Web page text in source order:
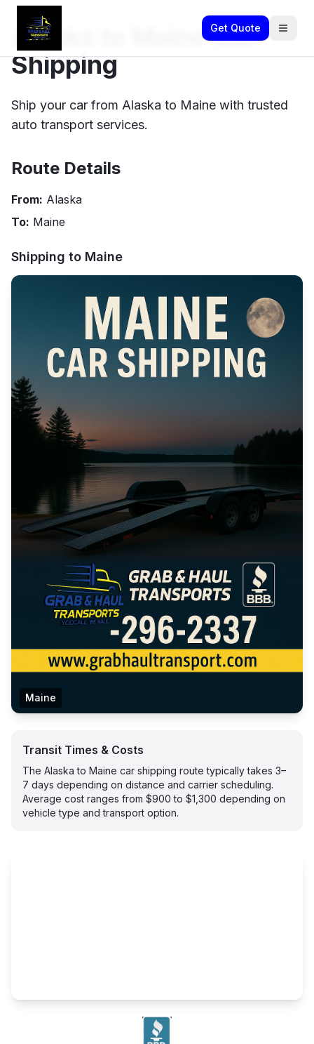
Get Quote
Alaska to Maine Car
Shipping
Ship your car from Alaska to Maine with trusted
auto transport services.
Route Details
From: Alaska
To: Maine
Shipping to Maine
Maine
Transit Times & Costs
The Alaska to Maine car shipping route typically takes 3–
7 days depending on distance and carrier scheduling.
Average cost ranges from $900 to $1,300 depending on
vehicle type and transport option.